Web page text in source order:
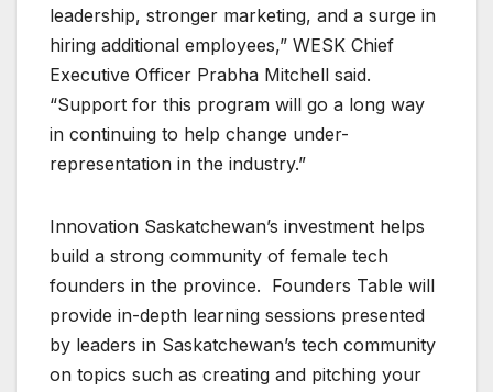
leadership, stronger marketing, and a surge in
hiring additional employees,” WESK Chief
Executive Officer Prabha Mitchell said.
“Support for this program will go a long way
in continuing to help change under-
representation in the industry.”
Innovation Saskatchewan’s investment helps
build a strong community of female tech
founders in the province. Founders Table will
provide in-depth learning sessions presented
by leaders in Saskatchewan’s tech community
on topics such as creating and pitching your